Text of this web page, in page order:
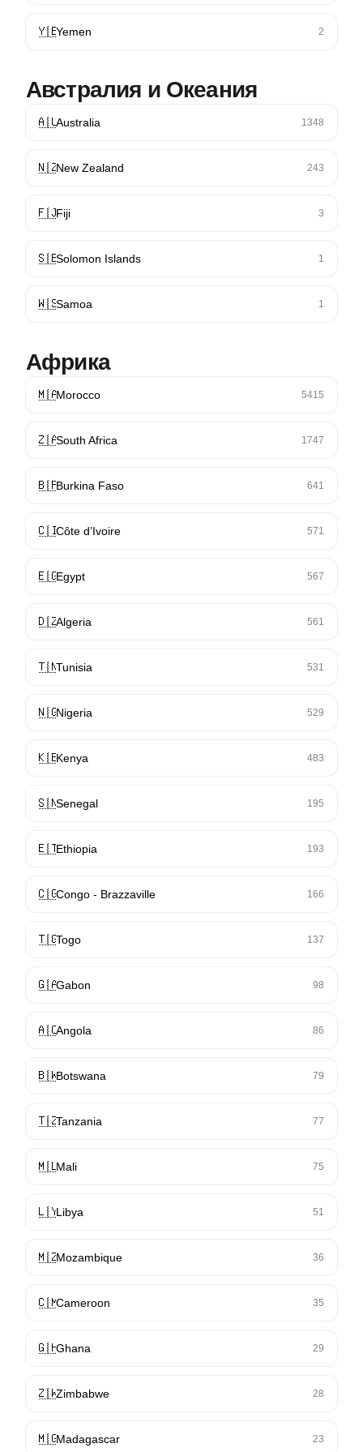
🇾🇪Yemen 2
Австралия и Океания
🇦🇺Australia 1348
🇳🇿New Zealand 243
🇫🇯Fiji 3
🇸🇧Solomon Islands 1
🇼🇸Samoa 1
Африка
🇲🇦Morocco 5415
🇿🇦South Africa 1747
🇧🇫Burkina Faso 641
🇨🇮Côte d’Ivoire 571
🇪🇬Egypt 567
🇩🇿Algeria 561
🇹🇳Tunisia 531
🇳🇬Nigeria 529
🇰🇪Kenya 483
🇸🇳Senegal 195
🇪🇹Ethiopia 193
🇨🇬Congo - Brazzaville 166
🇹🇬Togo 137
🇬🇦Gabon 98
🇦🇴Angola 86
🇧🇼Botswana 79
🇹🇿Tanzania 77
🇲🇱Mali 75
🇱🇾Libya 51
🇲🇿Mozambique 36
🇨🇲Cameroon 35
🇬🇭Ghana 29
🇿🇼Zimbabwe 28
🇲🇬Madagascar 23